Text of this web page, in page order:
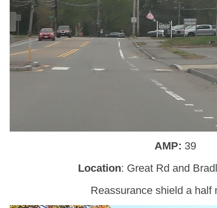
AMP: 39
Location: Great Rd and
Reassurance shield a half